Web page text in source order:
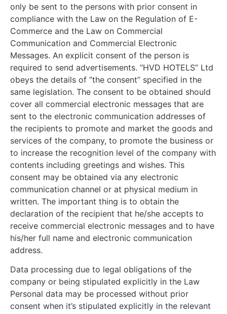
only be sent to the persons with prior consent in
compliance with the Law on the Regulation of E-
Commerce and the Law on Commercial
Communication and Commercial Electronic
Messages. An explicit consent of the person is
required to send advertisements. “HVD HOTELS” Ltd
obeys the details of ‘’the consent’’ specified in the
same legislation. The consent to be obtained should
cover all commercial electronic messages that are
sent to the electronic communication addresses of
the recipients to promote and market the goods and
services of the company, to promote the business or
to increase the recognition level of the company with
contents including greetings and wishes. This
consent may be obtained via any electronic
communication channel or at physical medium in
written. The important thing is to obtain the
declaration of the recipient that he/she accepts to
receive commercial electronic messages and to have
his/her full name and electronic communication
address.
Data processing due to legal obligations of the
company or being stipulated explicitly in the Law
Personal data may be processed without prior
consent when it’s stipulated explicitly in the relevant